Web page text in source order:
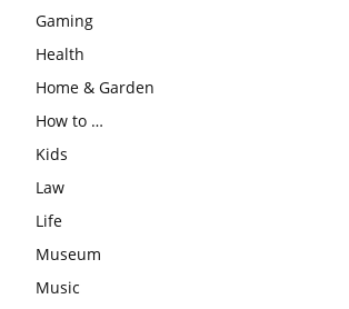
Gaming
Health
Home & Garden
How to …
Kids
Law
Life
Museum
Music